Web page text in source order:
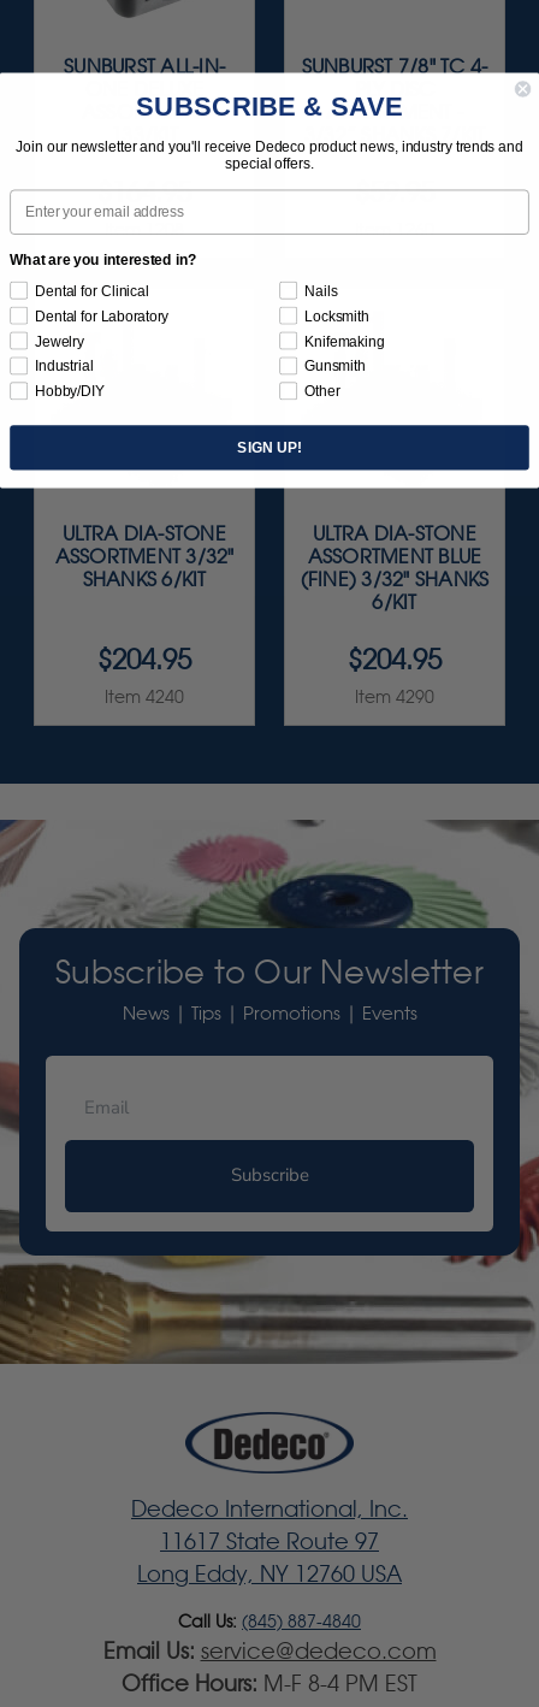
SUNBURST ALL-IN-
ASSORTMENT
133/KIT
$164.95
Item 1208
SUNBURST 7/8" TC 4-
ASSORTMENT -
3/32” SHANKS 7/KIT
$59.95
Item 1260
ULTRA DIA-STONE
ASSORTMENT 3/32"
SHANKS 6/KIT
$204.95
Item 4240
ULTRA DIA-STONE
ASSORTMENT BLUE
(FINE) 3/32" SHANKS
6/KIT
$204.95
Item 4290
Subscribe to Our Newsletter
News | Tips | Promotions | Events
Subscribe
Dedeco International, Inc.
11617 State Route 97
Long Eddy, NY 12760 USA
Call Us: (845) 887-4840
Email Us: service@dedeco.com
Office Hours: M-F 8-4 PM EST
SUBSCRIBE & SAVE
Join our newsletter and you'll receive Dedeco product news, industry trends and
special offers.
Email
What are you interested in?
Dental for Clinical
Dental for Laboratory
Jewelry
Industrial
Hobby/DIY
Nails
Locksmith
Knifemaking
Gunsmith
Other
SIGN UP!